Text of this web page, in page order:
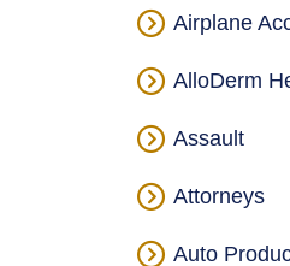
Airplane
AlloDerm
Assault
Attorneys
Auto